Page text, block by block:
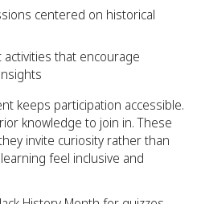
centered on historical
that encourage
keeps participation accessible.
knowledge to join in. These
invite curiosity rather than
feel inclusive and